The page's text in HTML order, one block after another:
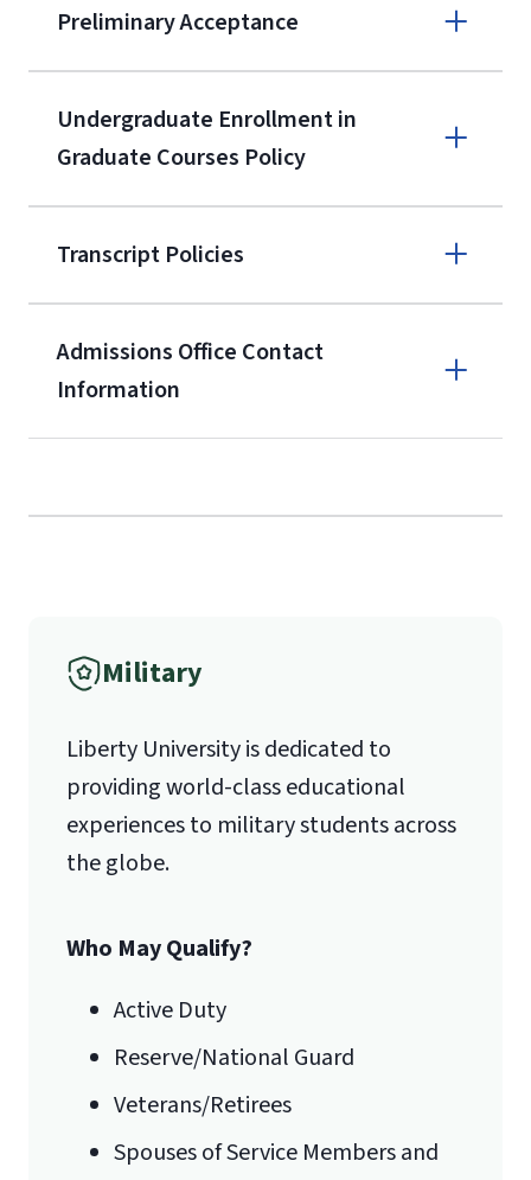
(800) 424-
9596
A non-refundable, non-transferable
$50 application fee will be posted on
service members, veterans, and
Unofficial transcripts can be used for
acceptance purposes with the
submission of a
Preliminary Acceptance
Forms
Degree/Certificate Completion
Application
Undergraduate Enrollment in
Graduate Courses Policy
Transcript Policies
Admissions Office Contact
Information
Fax
Email for Questions
luograd@liberty.edu
luoverify@liberty.edu
Mail
Military
Liberty University is dedicated to
providing world-class educational
experiences to military students across
the globe.
Who May Qualify?
Active Duty
Reserve/National Guard
Veterans/Retirees
Spouses of Service Members and